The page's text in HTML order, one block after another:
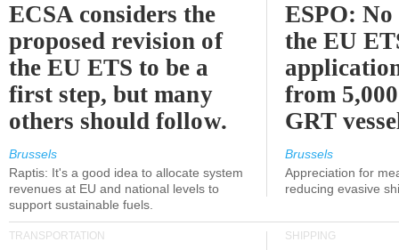
ECSA considers the
proposed revision of
the EU ETS to be a
first step, but many
others should follow.
Brussels
Raptis: It's a good idea to allocate system
revenues at EU and national levels to
support sustainable fuels.
ESPO:
the EU
from
GRT
Brussels
Appreciation for
reducing evasive
TRANSPORTATION SHIPPING